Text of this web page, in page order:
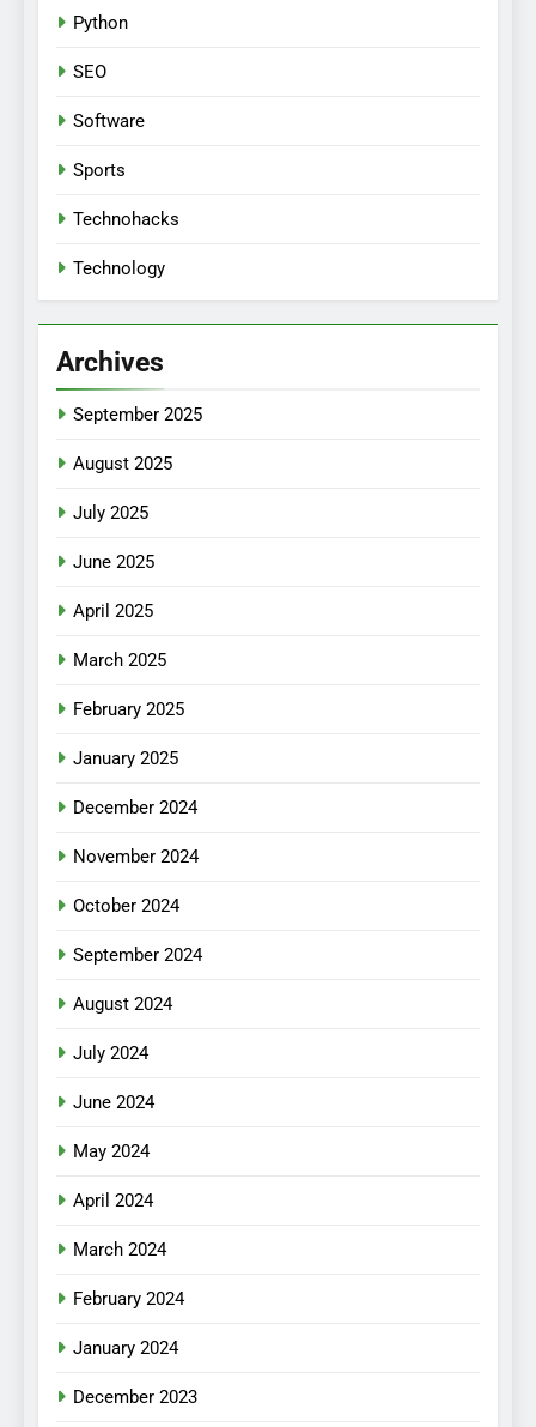
Python
SEO
Software
Sports
Technohacks
Technology
Archives
September 2025
August 2025
July 2025
June 2025
April 2025
March 2025
February 2025
January 2025
December 2024
November 2024
October 2024
September 2024
August 2024
July 2024
June 2024
May 2024
April 2024
March 2024
February 2024
January 2024
December 2023